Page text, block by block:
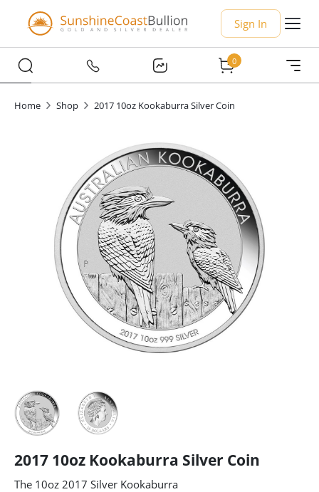
Sign In
0
Home Shop 2017 10oz Kookaburra Silver Coin
2017 10oz Kookaburra Silver Coin
The 10oz 2017 Silver Kookaburra